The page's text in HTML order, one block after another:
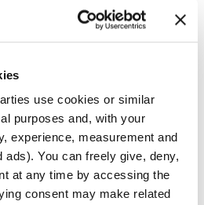
use cookies or similar
purposes and, with your
experience, measurement and
ads). You can freely give, deny,
at any time by accessing the
consent may make related
Etruria. This is where we are
approximately ten